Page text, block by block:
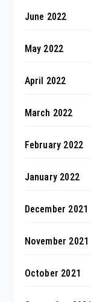
June 2022
May 2022
April 2022
March 2022
February 2022
January 2022
December 2021
November 2021
October 2021